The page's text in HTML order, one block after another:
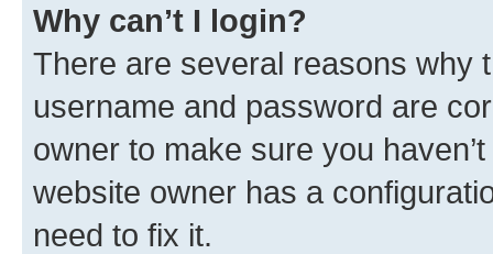
Why can’t I login?
There are several reasons why
username and password are
owner to make sure you
website owner has a
need to fix it.